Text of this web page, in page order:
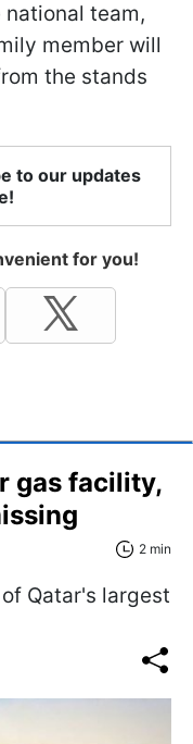
national team,
member will
the stands
to our updates
for you!
gas facility,
2 min
Qatar's largest